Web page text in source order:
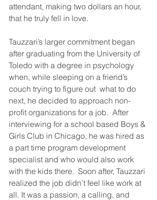
attendant, making two dollars an hour,
that he truly fell in love.
Tauzzari’s larger commitment began
after graduating from the University of
Toledo with a degree in psychology
when, while sleeping on a friend’s
couch trying to figure out  what to do
next, he decided to approach non-
profit organizations for a job.  After
interviewing for a school based Boys &
Girls Club in Chicago, he was hired as
a part time program development
specialist and who would also work
with the kids there.  Soon after, Tauzzari
realized the job didn’t feel like work at
all. It was a passion, a calling, and